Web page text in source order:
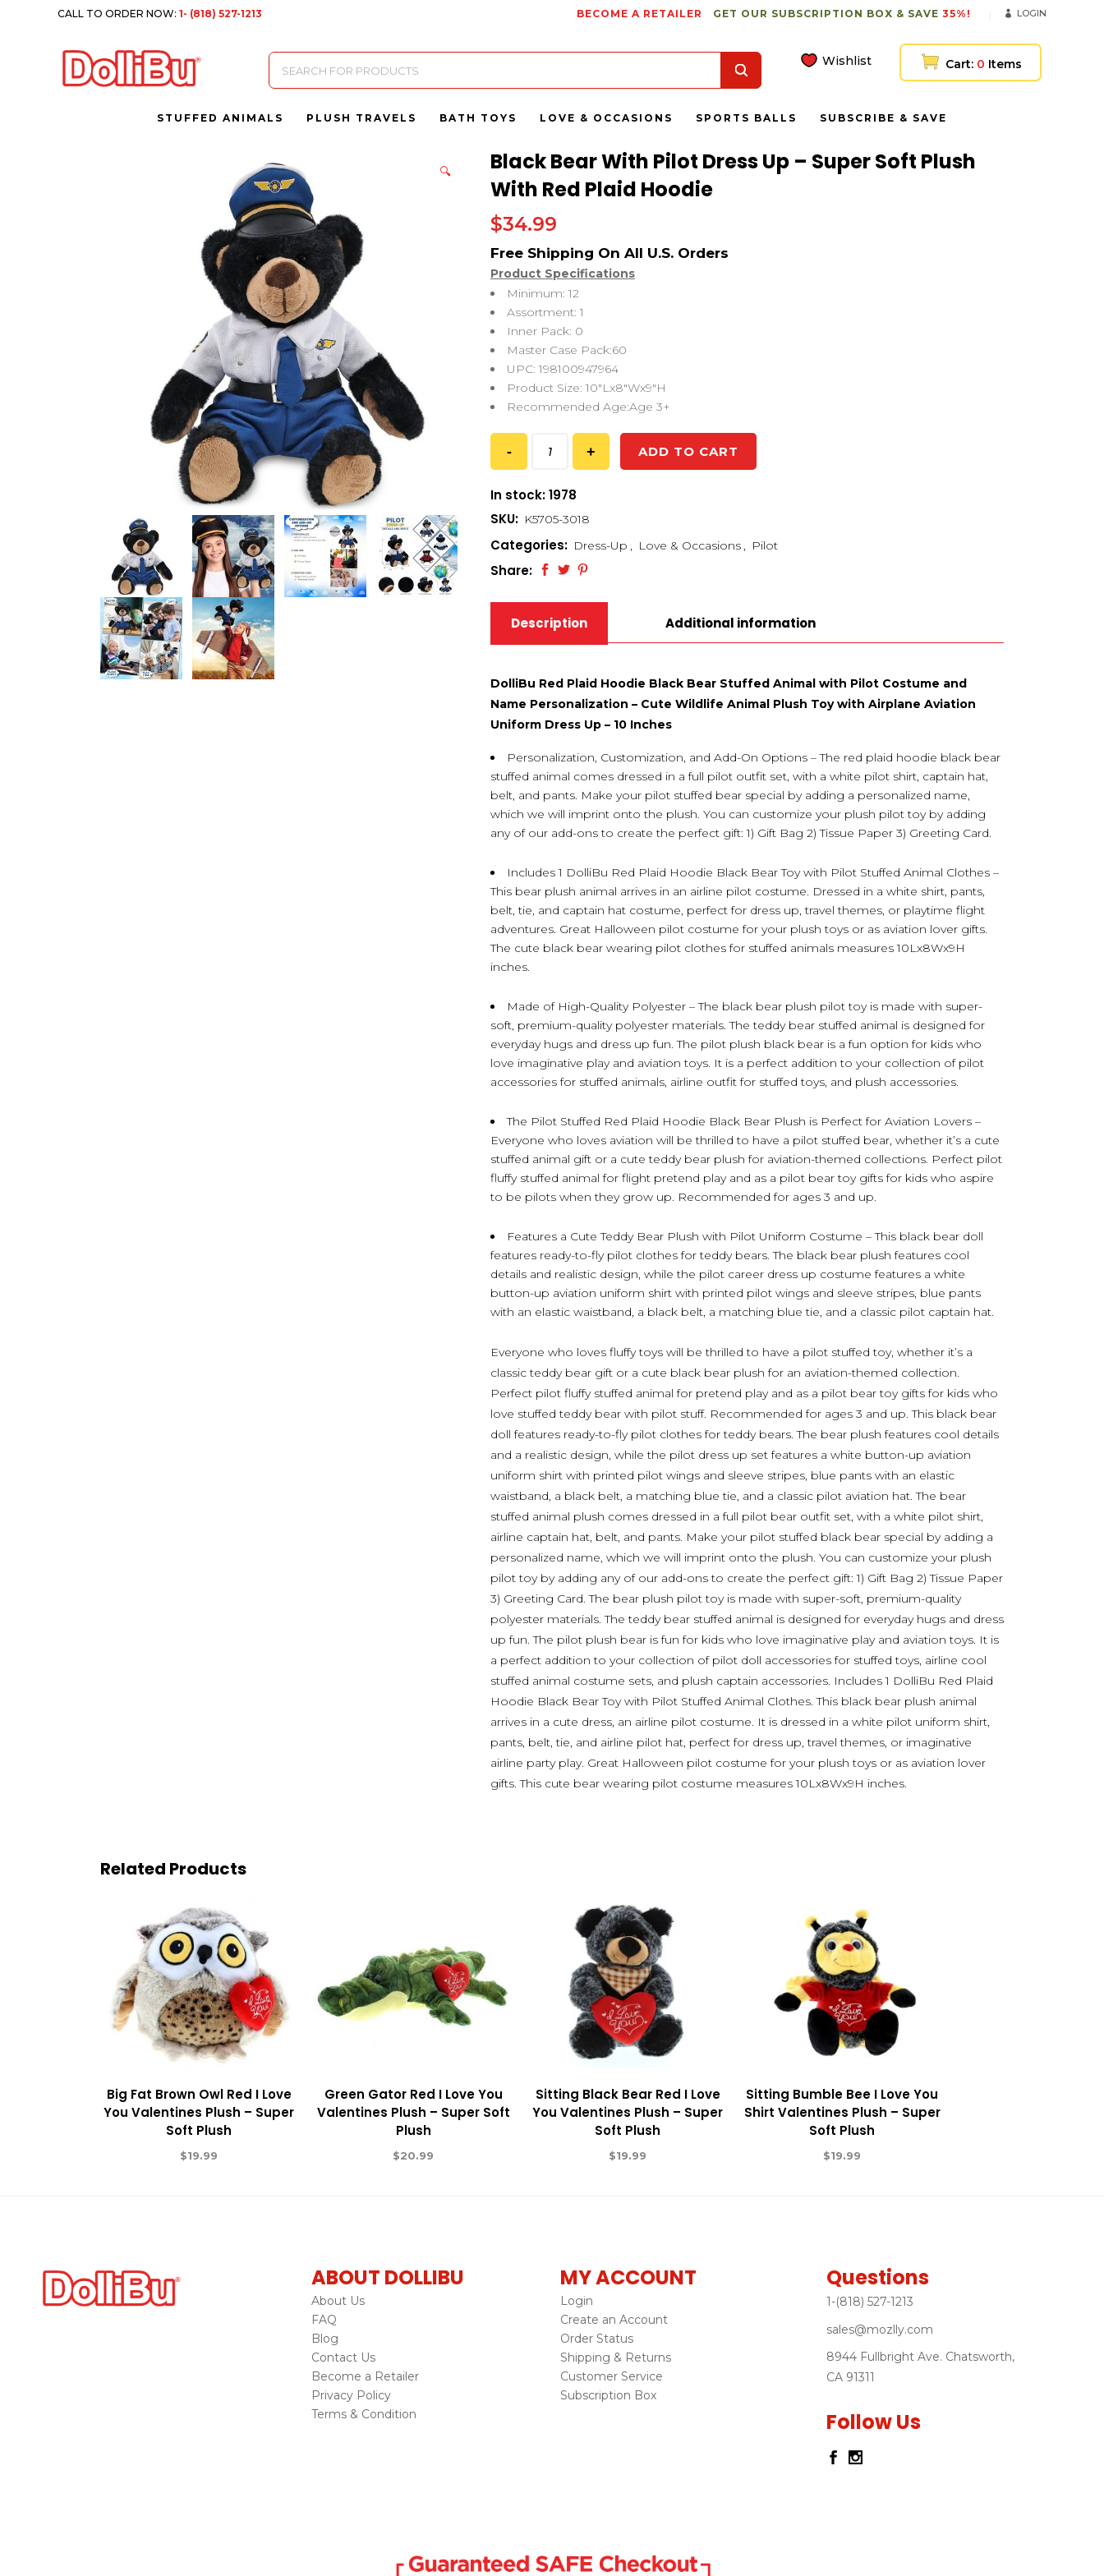
CALL TO ORDER NOW:1- (818) 527-1213 BECOME A RETAILER GET OUR SUBSCRIPTION BOX & SAVE 35%! LOGIN
Products
search
Wishlist Cart: 0 Items
STUFFED ANIMALS PLUSH TRAVELS BATH TOYS LOVE & OCCASIONS SPORTS BALLS SUBSCRIBE & SAVE
🔍
Black Bear With Pilot Dress Up – Super Soft Plush
With Red Plaid Hoodie
$34.99
Product Specifications
Minimum: 12
Assortment: 1
Inner Pack: 0
Master Case Pack:60
UPC: 198100947964
Product Size: 10″Lx8″Wx9″H
Recommended Age:Age 3+
ADD TO CART
In stock: 1978
SKU: K5705-3018
Categories: Dress-Up , Love & Occasions , Pilot
Share:
Description Additional information
DolliBu Red Plaid Hoodie Black Bear Stuffed Animal with Pilot Costume and
Name Personalization – Cute Wildlife Animal Plush Toy with Airplane Aviation
Uniform Dress Up – 10 Inches
Personalization, Customization, and Add-On Options – The red plaid hoodie black bear
stuffed animal comes dressed in a full pilot outfit set, with a white pilot shirt, captain hat,
belt, and pants. Make your pilot stuffed bear special by adding a personalized name,
which we will imprint onto the plush. You can customize your plush pilot toy by adding
any of our add-ons to create the perfect gift: 1) Gift Bag 2) Tissue Paper 3) Greeting Card.
Includes 1 DolliBu Red Plaid Hoodie Black Bear Toy with Pilot Stuffed Animal Clothes –
This bear plush animal arrives in an airline pilot costume. Dressed in a white shirt, pants,
belt, tie, and captain hat costume, perfect for dress up, travel themes, or playtime flight
adventures. Great Halloween pilot costume for your plush toys or as aviation lover gifts.
The cute black bear wearing pilot clothes for stuffed animals measures 10Lx8Wx9H
inches.
Made of High-Quality Polyester – The black bear plush pilot toy is made with super-
soft, premium-quality polyester materials. The teddy bear stuffed animal is designed for
everyday hugs and dress up fun. The pilot plush black bear is a fun option for kids who
love imaginative play and aviation toys. It is a perfect addition to your collection of pilot
accessories for stuffed animals, airline outfit for stuffed toys, and plush accessories.
The Pilot Stuffed Red Plaid Hoodie Black Bear Plush is Perfect for Aviation Lovers –
Everyone who loves aviation will be thrilled to have a pilot stuffed bear, whether it’s a cute
stuffed animal gift or a cute teddy bear plush for aviation-themed collections. Perfect pilot
fluffy stuffed animal for flight pretend play and as a pilot bear toy gifts for kids who aspire
to be pilots when they grow up. Recommended for ages 3 and up.
Features a Cute Teddy Bear Plush with Pilot Uniform Costume – This black bear doll
features ready-to-fly pilot clothes for teddy bears. The black bear plush features cool
details and realistic design, while the pilot career dress up costume features a white
button-up aviation uniform shirt with printed pilot wings and sleeve stripes, blue pants
with an elastic waistband, a black belt, a matching blue tie, and a classic pilot captain hat.
Everyone who loves fluffy toys will be thrilled to have a pilot stuffed toy, whether it’s a
classic teddy bear gift or a cute black bear plush for an aviation-themed collection.
Perfect pilot fluffy stuffed animal for pretend play and as a pilot bear toy gifts for kids who
love stuffed teddy bear with pilot stuff. Recommended for ages 3 and up. This black bear
doll features ready-to-fly pilot clothes for teddy bears. The bear plush features cool details
and a realistic design, while the pilot dress up set features a white button-up aviation
uniform shirt with printed pilot wings and sleeve stripes, blue pants with an elastic
waistband, a black belt, a matching blue tie, and a classic pilot aviation hat. The bear
stuffed animal plush comes dressed in a full pilot bear outfit set, with a white pilot shirt,
airline captain hat, belt, and pants. Make your pilot stuffed black bear special by adding a
personalized name, which we will imprint onto the plush. You can customize your plush
pilot toy by adding any of our add-ons to create the perfect gift: 1) Gift Bag 2) Tissue Paper
3) Greeting Card. The bear plush pilot toy is made with super-soft, premium-quality
polyester materials. The teddy bear stuffed animal is designed for everyday hugs and dress
up fun. The pilot plush bear is fun for kids who love imaginative play and aviation toys. It is
a perfect addition to your collection of pilot doll accessories for stuffed toys, airline cool
stuffed animal costume sets, and plush captain accessories. Includes 1 DolliBu Red Plaid
Hoodie Black Bear Toy with Pilot Stuffed Animal Clothes. This black bear plush animal
arrives in a cute dress, an airline pilot costume. It is dressed in a white pilot uniform shirt,
pants, belt, tie, and airline pilot hat, perfect for dress up, travel themes, or imaginative
airline party play. Great Halloween pilot costume for your plush toys or as aviation lover
gifts. This cute bear wearing pilot costume measures 10Lx8Wx9H inches.
Related Products
Big Fat Brown Owl Red I Love
You Valentines Plush – Super
Soft Plush
$19.99
Green Gator Red I Love You
Valentines Plush – Super Soft
Plush
$20.99
Sitting Black Bear Red I Love
You Valentines Plush – Super
Soft Plush
$19.99
Sitting Bumble Bee I Love You
Shirt Valentines Plush – Super
Soft Plush
$19.99
ABOUT DOLLIBU
About Us
FAQ
Blog
Contact Us
Become a Retailer
Privacy Policy
Terms & Condition
MY ACCOUNT
Login
Create an Account
Order Status
Shipping & Returns
Customer Service
Subscription Box
Questions
1-(818) 527-1213
sales@mozlly.com
8944 Fullbright Ave. Chatsworth,
CA 91311
Follow Us